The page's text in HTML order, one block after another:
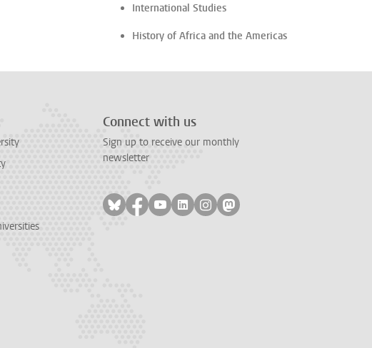
International Studies
History of Africa and the Americas
Connect with us
Sign up to receive our monthly
newsletter
Follow on bluesky
Follow on facebook
Follow on youtube
Follow on linkedin
Follow on instagram
Follow on mastodon